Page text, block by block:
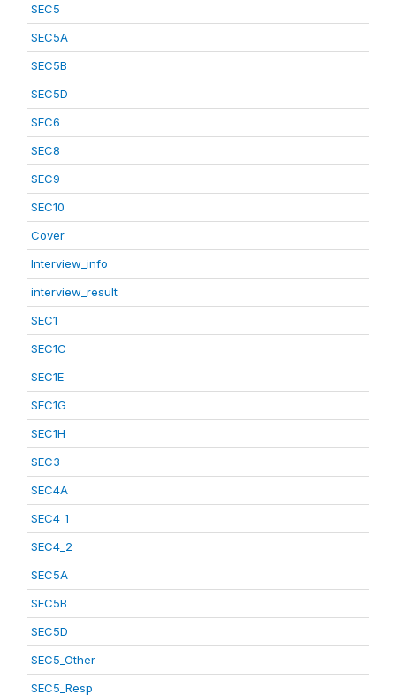
SEC5
SEC5A
SEC5B
SEC5D
SEC6
SEC8
SEC9
SEC10
Cover
Interview_info
interview_result
SEC1
SEC1C
SEC1E
SEC1G
SEC1H
SEC3
SEC4A
SEC4_1
SEC4_2
SEC5A
SEC5B
SEC5D
SEC5_Other
SEC5_Resp